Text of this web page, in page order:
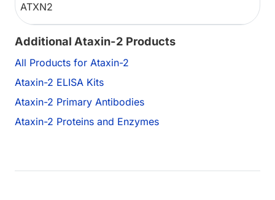
ATXN2
Additional Ataxin-2 Products
All Products for Ataxin-2
Ataxin-2 ELISA Kits
Ataxin-2 Primary Antibodies
Ataxin-2 Proteins and Enzymes